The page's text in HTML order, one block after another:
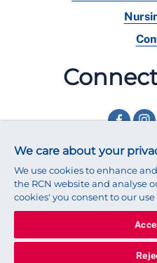
© 2025 Royal College of
We care about your
We use cookies to enhance
the RCN website and analyse
cookies' you consent to our use